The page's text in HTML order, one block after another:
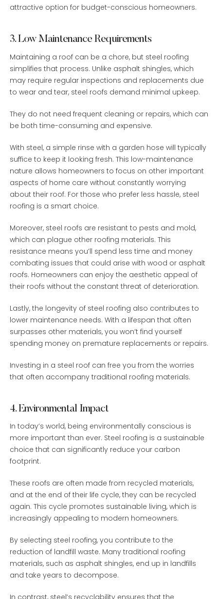
attractive option for budget-conscious homeowners.
3. Low Maintenance Requirements
Maintaining a roof can be a chore, but steel roofing
simplifies that process. Unlike asphalt shingles, which
may require regular inspections and replacements due
to wear and tear, steel roofs demand minimal upkeep.
They do not need frequent cleaning or repairs, which can
be both time-consuming and expensive.
With steel, a simple rinse with a garden hose will typically
suffice to keep it looking fresh. This low-maintenance
nature allows homeowners to focus on other important
aspects of home care without constantly worrying
about their roof. For those who prefer less hassle, steel
roofing is a smart choice.
Moreover, steel roofs are resistant to pests and mold,
which can plague other roofing materials. This
resistance means you’ll spend less time and money
combating issues that could arise with wood or asphalt
roofs. Homeowners can enjoy the aesthetic appeal of
their roofs without the constant threat of deterioration.
Lastly, the longevity of steel roofing also contributes to
lower maintenance needs. With a lifespan that often
surpasses other materials, you won’t find yourself
spending money on premature replacements or repairs.
Investing in a steel roof can free you from the worries
that often accompany traditional roofing materials.
4. Environmental Impact
In today’s world, being environmentally conscious is
more important than ever. Steel roofing is a sustainable
choice that can significantly reduce your carbon
footprint.
These roofs are often made from recycled materials,
and at the end of their life cycle, they can be recycled
again. This cycle promotes sustainable living, which is
increasingly appealing to modern homeowners.
By selecting steel roofing, you contribute to the
reduction of landfill waste. Many traditional roofing
materials, such as asphalt shingles, end up in landfills
and take years to decompose.